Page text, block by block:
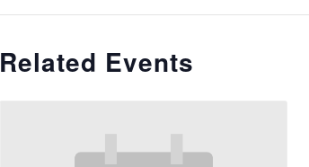
Related Events